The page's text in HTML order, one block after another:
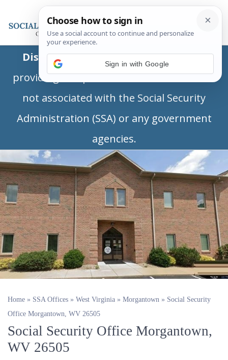
Disclaimer:This is a private business
providing independent information and is
not associated with the Social Security
Administration (SSA) or any government
agencies.
Home » SSA Offices » West Virginia » Morgantown » Social Security
Office Morgantown, WV 26505
Social Security Office Morgantown,
WV 26505
Sign in with Google